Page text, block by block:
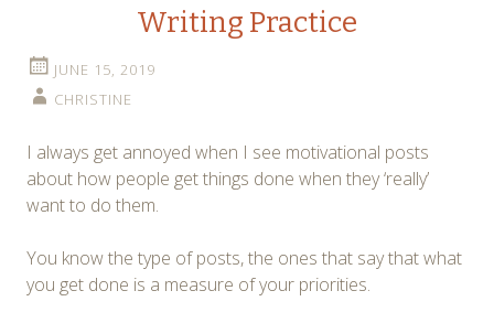
Writing Practice
JUNE 15, 2019
CHRISTINE
I always get annoyed when I see motivational posts
about how people get things done when they ‘really’
want to do them.
You know the type of posts, the ones that say that what
you get done is a measure of your priorities.